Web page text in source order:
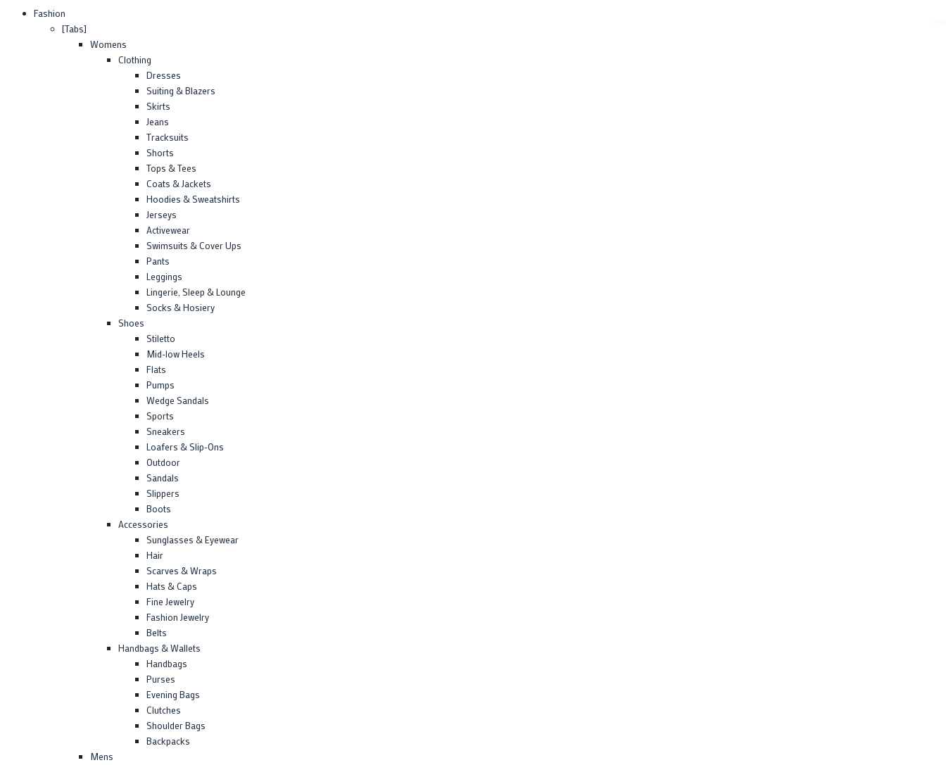
Fashion
[Tabs]
Womens
Clothing
Dresses
Suiting & Blazers
Skirts
Jeans
Tracksuits
Shorts
Tops & Tees
Coats & Jackets
Hoodies & Sweatshirts
Jerseys
Activewear
Swimsuits & Cover Ups
Pants
Leggings
Lingerie, Sleep & Lounge
Socks & Hosiery
Shoes
Stiletto
Mid-low Heels
Flats
Pumps
Wedge Sandals
Sports
Sneakers
Loafers & Slip-Ons
Outdoor
Sandals
Slippers
Boots
Accessories
Sunglasses & Eyewear
Hair
Scarves & Wraps
Hats & Caps
Fine Jewelry
Fashion Jewelry
Belts
Handbags & Wallets
Handbags
Purses
Evening Bags
Clutches
Shoulder Bags
Backpacks
Mens